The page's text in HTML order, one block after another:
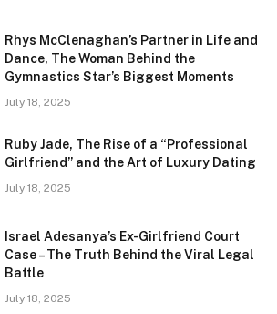
Rhys McClenaghan’s Partner in Life and
Dance, The Woman Behind the
Gymnastics Star’s Biggest Moments
July 18, 2025
Ruby Jade, The Rise of a “Professional
Girlfriend” and the Art of Luxury Dating
July 18, 2025
Israel Adesanya’s Ex-Girlfriend Court
Case – The Truth Behind the Viral Legal
Battle
July 18, 2025